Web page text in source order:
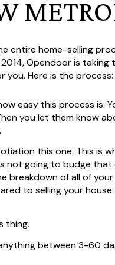
entire home-selling
Opendoor is
Here is the process:
easy this process is.
you let them know
this one. This is
going to budge that
of all of
to selling your
thing.
between 3-60